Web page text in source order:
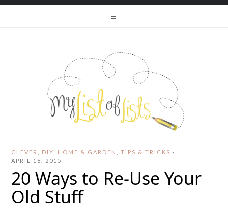
CLEVER DIY HOME & GARDEN ,TIPS & TRICKS ·
APRIL 16, 2015
20 Ways to Re-Use Your
Old Stuff